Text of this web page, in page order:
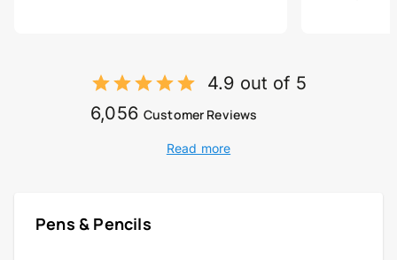
4.9 out of 5
6,056 Customer Reviews
Read more
Pens & Pencils